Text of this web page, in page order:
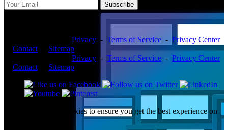
Subscribe
Privacy - Terms of Service - Privacy Center
Contact
Sitemap
Privacy - Terms of Service - Privacy Center
Contact Sitemap
This website uses cookies to ensure you get the best experience on